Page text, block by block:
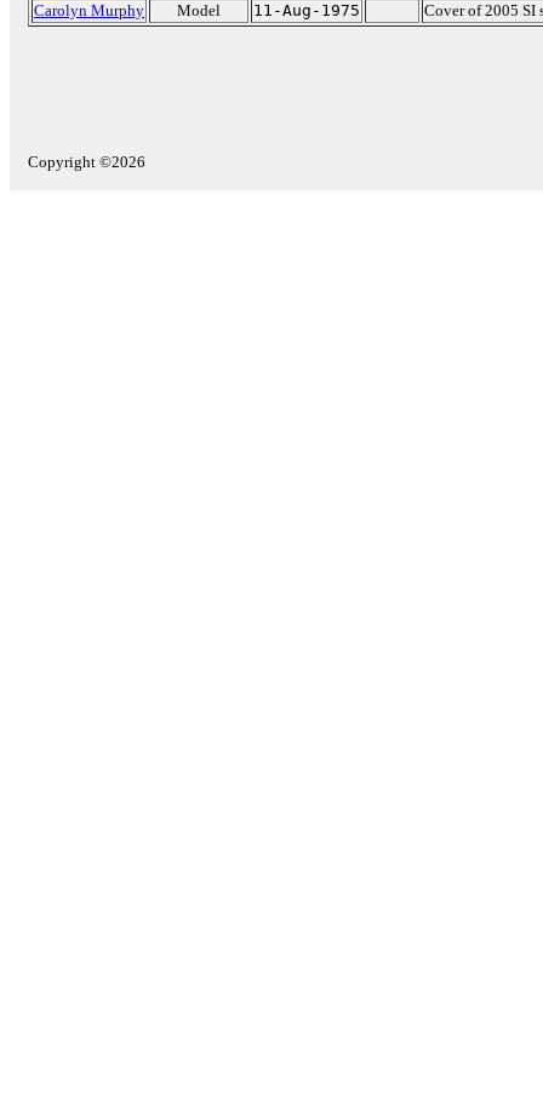
Carolyn Murphy
Model 11-Aug-1975 Cover of 2005 SI
Copyright ©2026